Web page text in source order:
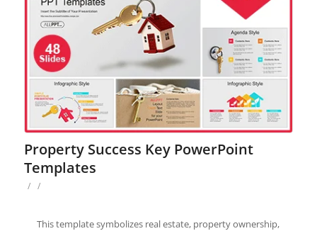
Property Success Key PowerPoint
Templates
/ /
This template symbolizes real estate, property ownership,